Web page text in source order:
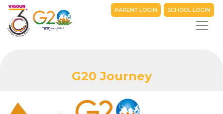
PARENT LOGIN SCHOOL LOGIN
G20 Journey